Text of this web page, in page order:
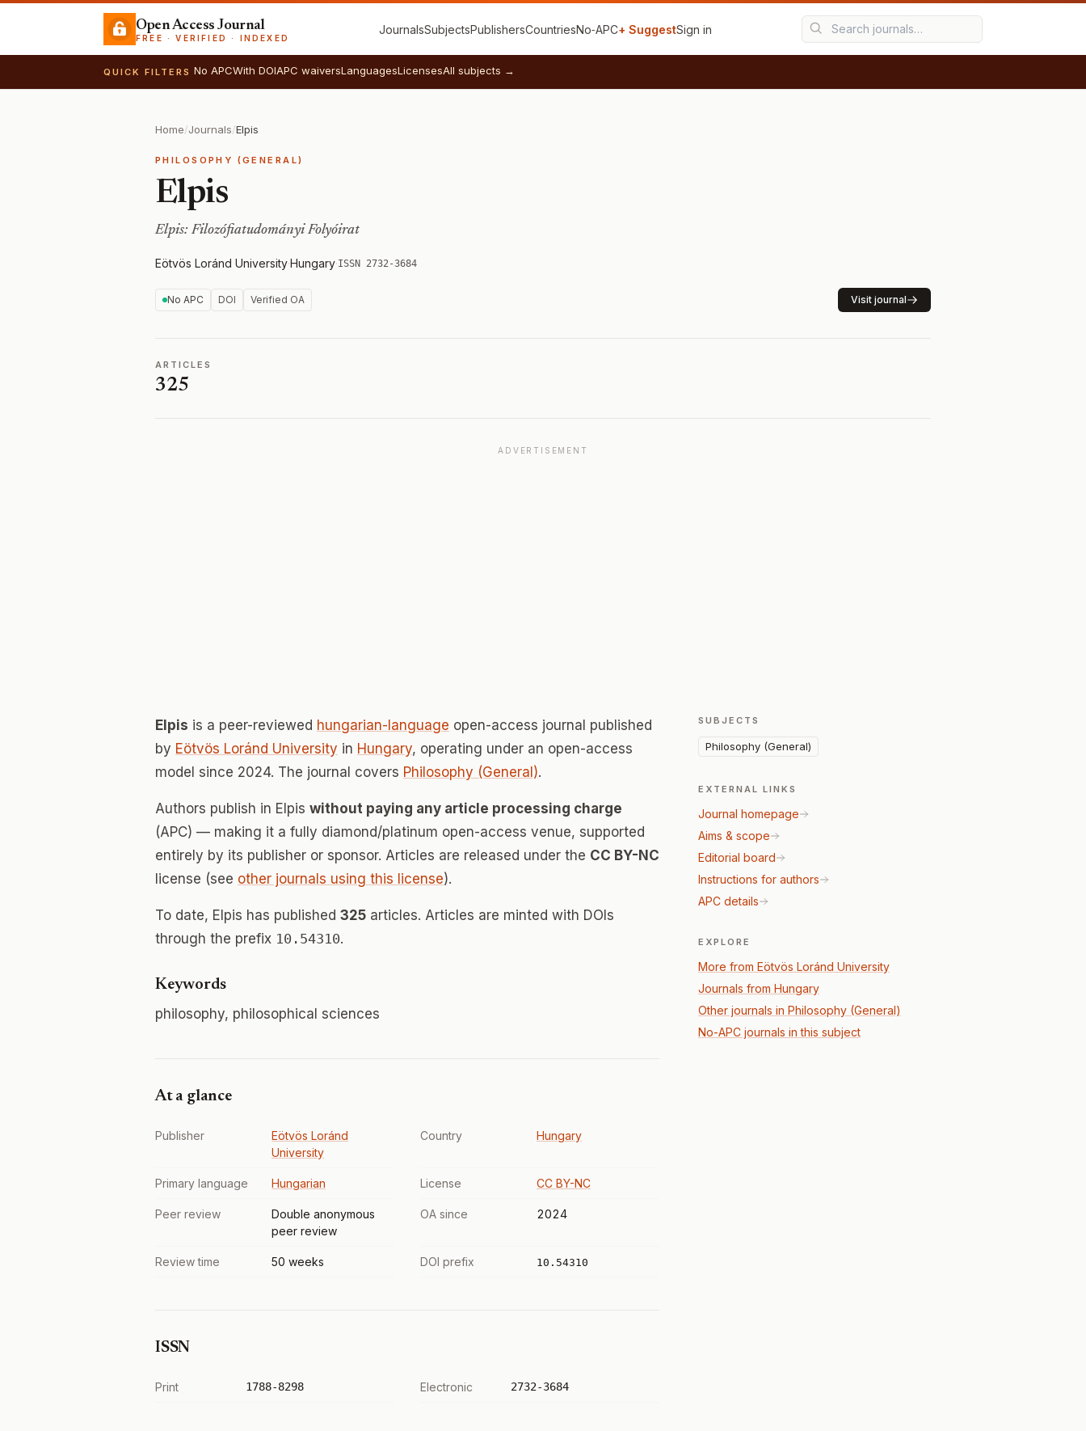
Open Access Journal
FREE · VERIFIED · INDEXED
JournalsSubjectsPublishersCountriesNo‑APC+ SuggestSign in
QUICK FILTERS No APCWith DOIAPC waiversLanguagesLicensesAll subjects →
Home/Journals/Elpis
PHILOSOPHY (GENERAL)
Elpis
Elpis: Filozófiatudományi Folyóirat
Eötvös Loránd University·Hungary·ISSN 2732-3684
No APC DOI Verified OA Visit journal
ARTICLES
325
ADVERTISEMENT
Elpis is a peer-reviewed hungarian-language open-access journal published
by Eötvös Loránd University in Hungary, operating under an open-access
model since 2024. The journal covers Philosophy (General).
Authors publish in Elpis without paying any article processing charge
(APC) — making it a fully diamond/platinum open-access venue, supported
entirely by its publisher or sponsor. Articles are released under the CC BY-NC
license (see other journals using this license).
To date, Elpis has published 325 articles. Articles are minted with DOIs
through the prefix 10.54310.
Keywords
philosophy, philosophical sciences
At a glance
Publisher
Eötvös Loránd
University
Country Hungary
Primary language Hungarian License CC BY-NC
Peer review
Double anonymous
peer review
OA since 2024
Review time 50 weeks DOI prefix 10.54310
ISSN
Print 1788-8298 Electronic 2732-3684
SUBJECTS
Philosophy (General)
EXTERNAL LINKS
Journal homepage
Aims & scope
Editorial board
Instructions for authors
APC details
EXPLORE
More from Eötvös Loránd University
Journals from Hungary
Other journals in Philosophy (General)
No-APC journals in this subject